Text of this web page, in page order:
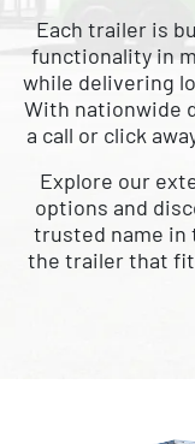
Each trailer is
functionality in
while delivering
With nationwide
a call or click
Explore our
options and
trusted name in
the trailer that